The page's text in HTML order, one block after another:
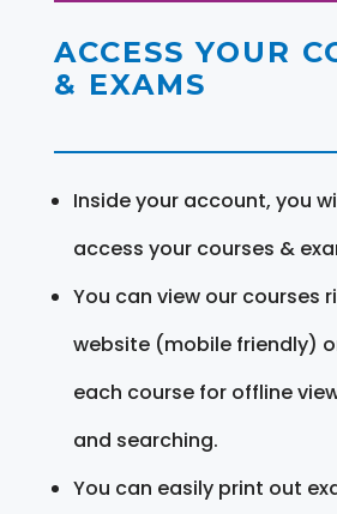
ACCESS YOUR
& EXAMS
Inside your account, you
access your courses &
You can view our courses
website (mobile friendly)
each course for offline
and searching.
You can easily print out